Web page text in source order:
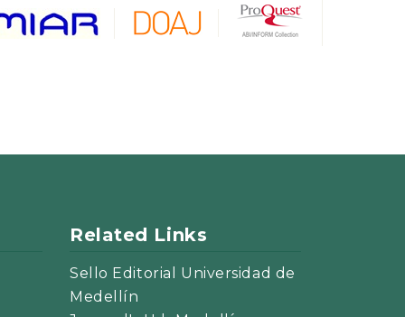
Related Links
Sello Editorial Universidad de
Medellín